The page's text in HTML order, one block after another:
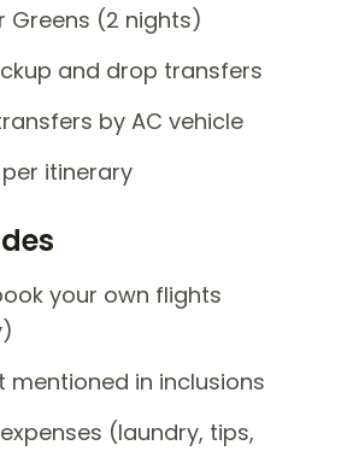
Greens (2 nights)
and drop transfers
by AC vehicle
per itinerary
your own flights
mentioned in inclusions
(laundry, tips,